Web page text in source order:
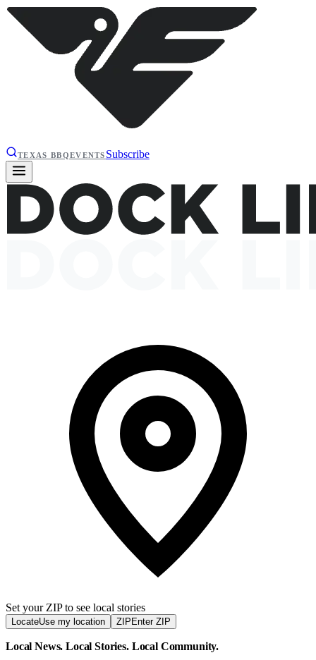
TEXAS BBQEVENTS Subscribe
Set your ZIP to see local stories
LocateUse my location ZIP Enter ZIP
Local News. Local Stories. Local Community.